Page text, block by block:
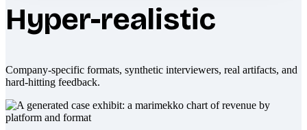
Hyper-realistic
Company-specific formats, synthetic interviewers, real artifacts, and
hard-hitting feedback.